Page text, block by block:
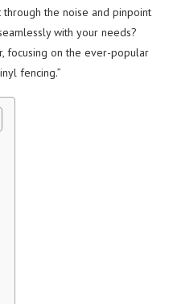
the noise and pinpoint
with your needs?
focusing on the ever-popular
fencing.”